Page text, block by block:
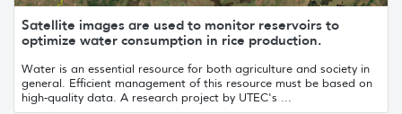
Satellite images are used to monitor reservoirs to
optimize water consumption in rice production.
Water is an essential resource for both agriculture and society in
general. Efficient management of this resource must be based on
high-quality data. A research project by UTEC's ...